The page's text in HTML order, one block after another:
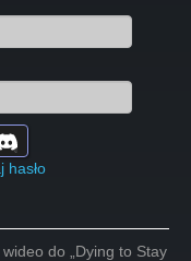
hasło
do „Dying to Stay